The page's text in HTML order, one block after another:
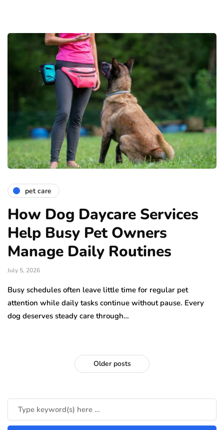
pet care
How Dog Daycare Services
Help Busy Pet Owners
Manage Daily Routines
July 5, 2026
Busy schedules often leave little time for regular pet
attention while daily tasks continue without pause. Every
dog deserves steady care through…
Older posts